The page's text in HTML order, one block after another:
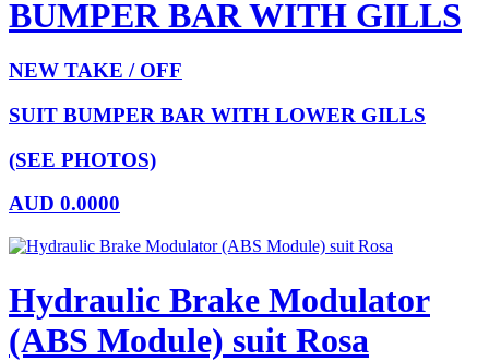
BUMPER BAR WITH GILLS
NEW TAKE / OFF
SUIT BUMPER BAR WITH LOWER GILLS
(SEE PHOTOS)
AUD 0.0000
Hydraulic Brake Modulator
(ABS Module) suit Rosa